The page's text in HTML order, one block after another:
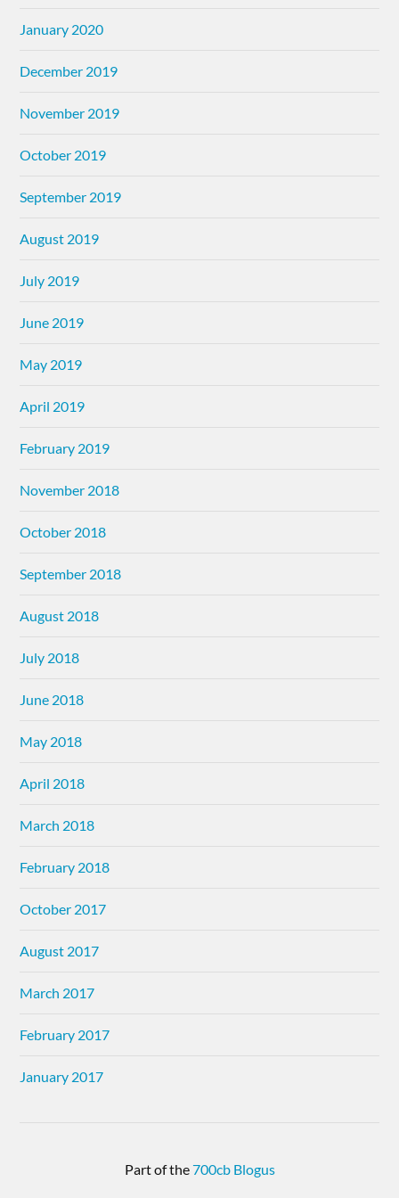
January 2020
December 2019
November 2019
October 2019
September 2019
August 2019
July 2019
June 2019
May 2019
April 2019
February 2019
November 2018
October 2018
September 2018
August 2018
July 2018
June 2018
May 2018
April 2018
March 2018
February 2018
October 2017
August 2017
March 2017
February 2017
January 2017
Part of the700cb Blogus